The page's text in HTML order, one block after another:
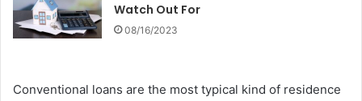
Watch Out For
08/16/2023
Conventional loans are the most typical kind of residence